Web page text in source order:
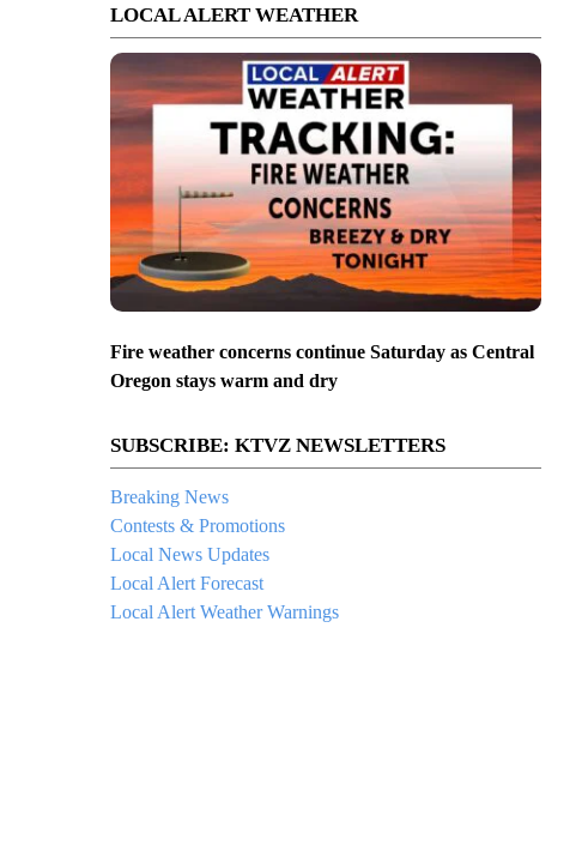
LOCAL ALERT WEATHER
Fire weather concerns continue Saturday as Central
Oregon stays warm and dry
SUBSCRIBE: KTVZ NEWSLETTERS
Breaking News
Contests & Promotions
Local News Updates
Local Alert Forecast
Local Alert Weather Warnings